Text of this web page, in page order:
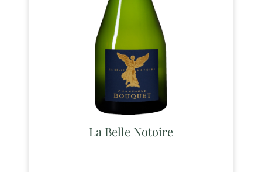
La Belle Notoire